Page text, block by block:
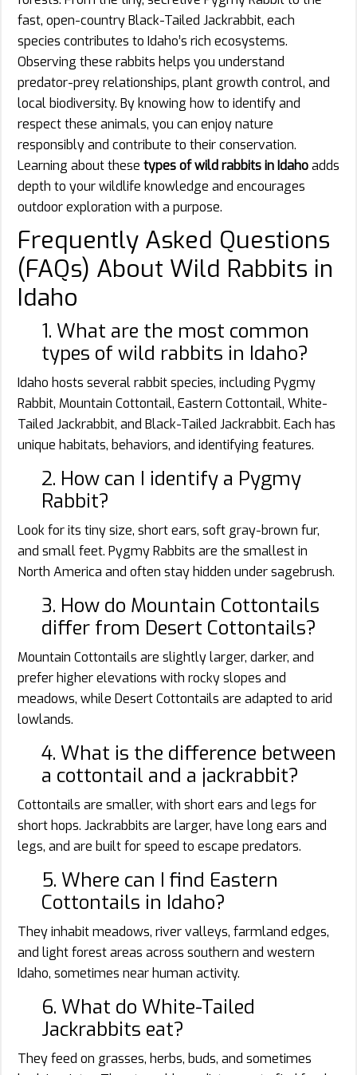
fast, open-country Black-Tailed Jackrabbit, each
species contributes to Idaho’s rich ecosystems.
Observing these rabbits helps you understand
predator-prey relationships, plant growth control, and
local biodiversity. By knowing how to identify and
respect these animals, you can enjoy nature
responsibly and contribute to their conservation.
Learning about these types of wild rabbits in Idahoadds
depth to your wildlife knowledge and encourages
outdoor exploration with a purpose.
Frequently Asked Questions
(FAQs) About Wild Rabbits in
Idaho
1. What are the most common
types of wild rabbits in Idaho?
Idaho hosts several rabbit species, including Pygmy
Rabbit, Mountain Cottontail, Eastern Cottontail, White-
Tailed Jackrabbit, and Black-Tailed Jackrabbit. Each has
unique habitats, behaviors, and identifying features.
2. How can I identify a Pygmy
Rabbit?
Look for its tiny size, short ears, soft gray-brown fur,
and small feet. Pygmy Rabbits are the smallest in
North America and often stay hidden under sagebrush.
3. How do Mountain Cottontails
differ from Desert Cottontails?
Mountain Cottontails are slightly larger, darker, and
prefer higher elevations with rocky slopes and
meadows, while Desert Cottontails are adapted to arid
lowlands.
4. What is the difference between
a cottontail and a jackrabbit?
Cottontails are smaller, with short ears and legs for
short hops. Jackrabbits are larger, have long ears and
legs, and are built for speed to escape predators.
5. Where can I find Eastern
Cottontails in Idaho?
They inhabit meadows, river valleys, farmland edges,
and light forest areas across southern and western
Idaho, sometimes near human activity.
6. What do White-Tailed
Jackrabbits eat?
They feed on grasses, herbs, buds, and sometimes